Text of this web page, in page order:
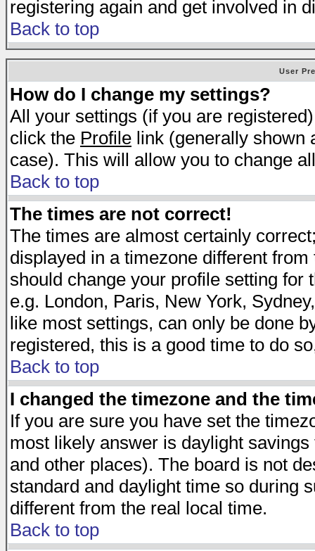
registering again and get involved in
Back to top
User
How do I change my settings?
All your settings (if you are
click the Profile link (generally shown
case). This will allow you to change
Back to top
The times are not correct!
The times are almost certainly
displayed in a timezone different
should change your profile setting
e.g. London, Paris, New York,
like most settings, can only be done
registered, this is a good time to do
Back to top
I changed the timezone and the
If you are sure you have set the
most likely answer is daylight
and other places). The board is not
standard and daylight time so during
different from the real local time.
Back to top